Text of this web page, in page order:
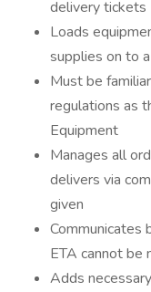
delivery tickets
Loads
supplies on to
Must be
regulations as
Equipment
Manages all
delivers via
given
Communicates
ETA cannot be
Adds